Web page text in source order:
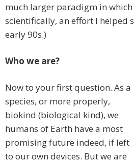
much larger paradigm in which
scientifically, an effort I helped
early 90s.)
Who we are?
Now to your first question. As a
species, or more properly,
biokind (biological kind), we
humans of Earth have a most
promising future indeed, if left
to our own devices. But we are